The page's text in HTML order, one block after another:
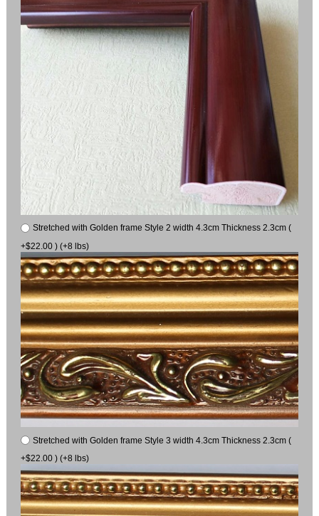
Stretched with Golden frame Style 2 width 4.3cm Thickness 2.3cm (
+$22.00 ) (+8 lbs)
Stretched with Golden frame Style 3 width 4.3cm Thickness 2.3cm (
+$22.00 ) (+8 lbs)